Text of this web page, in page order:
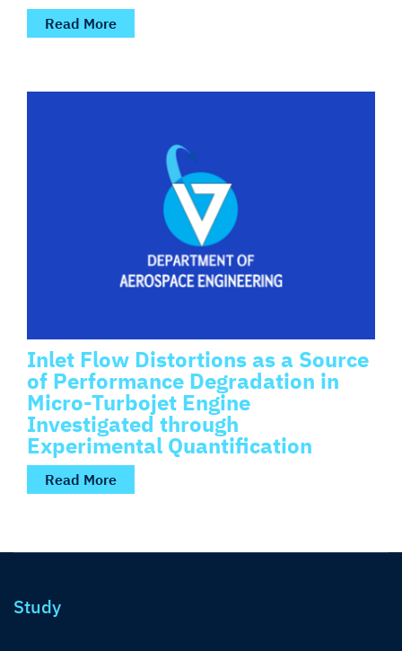
Read More
Inlet Flow Distortions as a Source
of Performance Degradation in
Micro-Turbojet Engine
Investigated through
Experimental Quantification
Read More
Study